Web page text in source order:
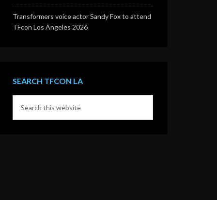
Transformers voice actor Sandy Fox to attend
TFcon Los Angeles 2026
SEARCH TFCON LA